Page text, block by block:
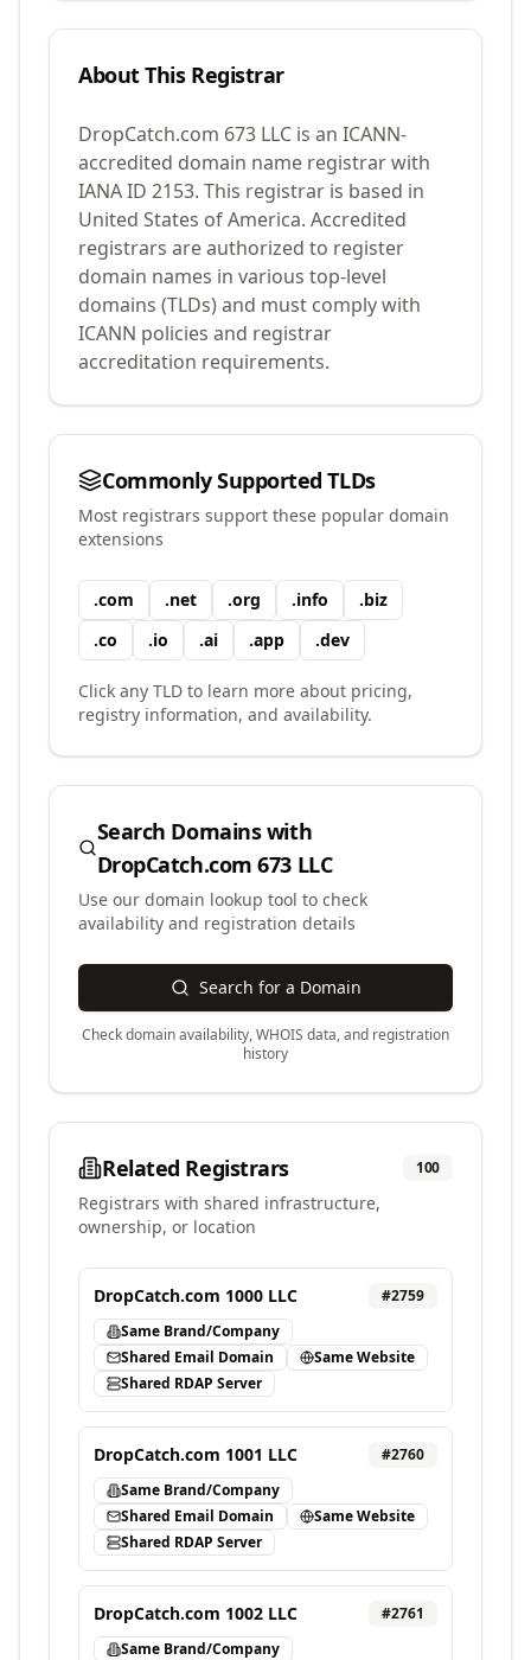
About This Registrar
DropCatch.com 673 LLC is an ICANN-
accredited domain name registrar with
IANA ID 2153. This registrar is based in
United States of America. Accredited
registrars are authorized to register
domain names in various top-level
domains (TLDs) and must comply with
ICANN policies and registrar
accreditation requirements.
Commonly Supported TLDs
Most registrars support these popular domain
extensions
.com .net .org .info .biz
.co .io .ai .app .dev
Click any TLD to learn more about pricing,
registry information, and availability.
Search Domains with
DropCatch.com 673 LLC
Use our domain lookup tool to check
availability and registration details
Search for a Domain
Check domain availability, WHOIS data, and registration
history
Related Registrars 100
Registrars with shared infrastructure,
ownership, or location
DropCatch.com 1000 LLC #2759
Same Brand/Company
Shared Email Domain
Same Website
Shared RDAP Server
DropCatch.com 1001 LLC #2760
Same Brand/Company
Shared Email Domain
Same Website
Shared RDAP Server
DropCatch.com 1002 LLC #2761
Same Brand/Company